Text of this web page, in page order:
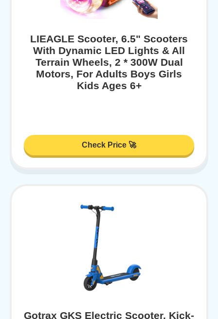
LIEAGLE Scooter, 6.5" Scooters
With Dynamic LED Lights & All
Terrain Wheels, 2 * 300W Dual
Motors, For Adults Boys Girls
Kids Ages 6+
Check Price 🚀
Gotrax GKS Electric Scooter, Kick-